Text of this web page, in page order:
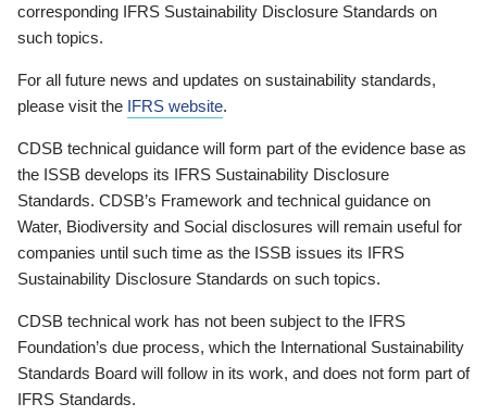
corresponding IFRS Sustainability Disclosure Standards on
such topics.
For all future news and updates on sustainability standards,
please visit the IFRS website.
CDSB technical guidance will form part of the evidence base as
the ISSB develops its IFRS Sustainability Disclosure
Standards. CDSB’s Framework and technical guidance on
Water, Biodiversity and Social disclosures will remain useful for
companies until such time as the ISSB issues its IFRS
Sustainability Disclosure Standards on such topics.
CDSB technical work has not been subject to the IFRS
Foundation’s due process, which the International Sustainability
Standards Board will follow in its work, and does not form part of
IFRS Standards.